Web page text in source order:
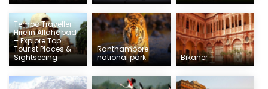
Tempo Traveller
Hire in Allahabad
– Explore Top
Tourist Places &
Sightseeing
Ranthambore
national park
Bikaner